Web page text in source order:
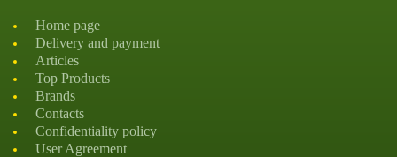
Home page
Delivery and payment
Articles
Top Products
Brands
Contacts
Confidentiality policy
User Agreement